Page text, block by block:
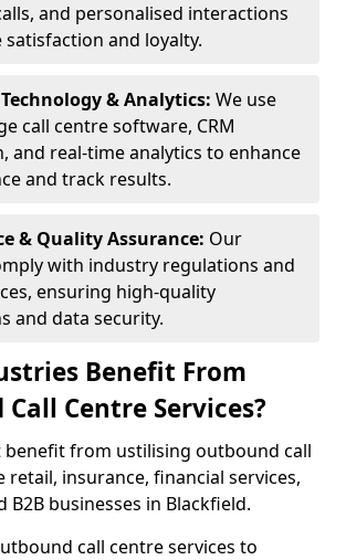
and personalised interactions
and loyalty.
& Analytics: We use
call centre software, CRM
and real-time analytics to enhance
and track results.
& Quality Assurance: Our
with industry regulations and
ensuring high-quality
and data security.
Benefit From
Centre Services?
from ustilising outbound call
retail, insurance, financial services,
B2B businesses in Blackfield.
call centre services to